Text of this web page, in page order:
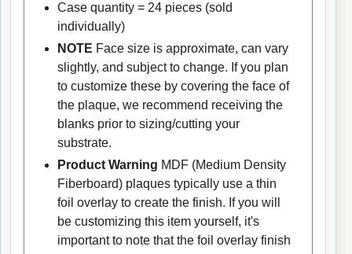
Case quantity = 24 pieces (sold
individually)
NOTE Face size is approximate, can vary
slightly, and subject to change. If you plan
to customize these by covering the face of
the plaque, we recommend receiving the
blanks prior to sizing/cutting your
substrate.
Product Warning MDF (Medium Density
Fiberboard) plaques typically use a thin
foil overlay to create the finish. If you will
be customizing this item yourself, it's
important to note that the foil overlay finish